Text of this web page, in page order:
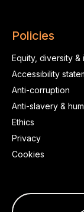
Policies
Equity, diversity &
Accessibility
Anti-corruption
Anti-slavery &
Ethics
Privacy
Cookies